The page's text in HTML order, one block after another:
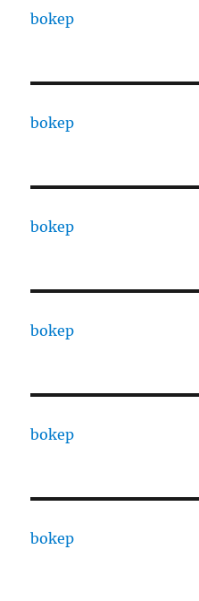
bokep
bokep
bokep
bokep
bokep
bokep